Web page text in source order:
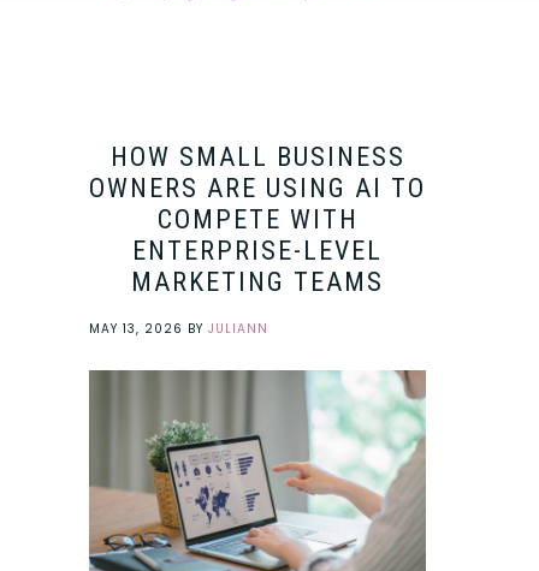
HOW SMALL BUSINESS
OWNERS ARE USING AI TO
COMPETE WITH
ENTERPRISE-LEVEL
MARKETING TEAMS
MAY 13, 2026 BY JULIANN